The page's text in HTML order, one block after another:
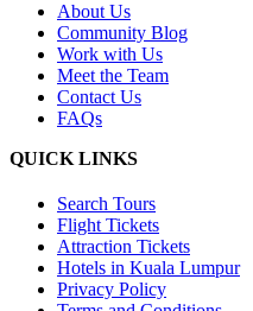
About Us
Community Blog
Work with Us
Meet the Team
Contact Us
FAQs
QUICK LINKS
Search Tours
Flight Tickets
Attraction Tickets
Hotels in Kuala Lumpur
Privacy Policy